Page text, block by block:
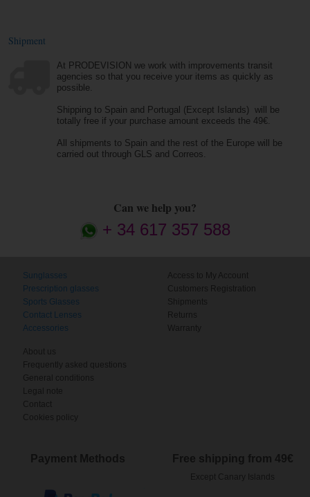
Shipment
At PRODEVISION we work with improvements transit
agencies so that you receive your items as quickly as
possible.
Shipping to Spain and Portugal (Except Islands) will be
totally free if your purchase amount exceeds the 49€.
All shipments to Spain and the rest of the Europe will be
carried out through GLS and Correos.
Can we help you?
+ 34 617 357 588
Sunglasses
Prescription glasses
Sports Glasses
Contact Lenses
Accessories
Access to My Account
Customers Registration
Shipments
Returns
Warranty
About us
Frequently asked questions
General conditions
Legal note
Contact
Cookies policy
Payment Methods Free shipping from 49€
Except Canary Islands